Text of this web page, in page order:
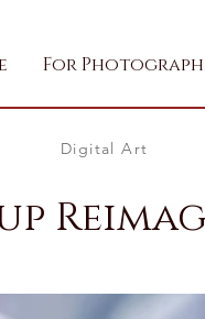
For
Digital Art